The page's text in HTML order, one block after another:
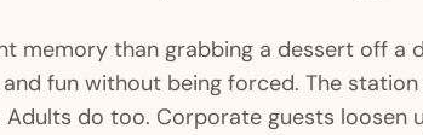
memory than grabbing a dessert off a
fun without being forced. The
Adults do too. Corporate guests loosen